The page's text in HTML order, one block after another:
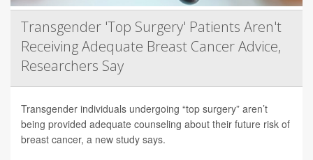
Transgender 'Top Surgery' Patients Aren't
Receiving Adequate Breast Cancer Advice,
Researchers Say
Transgender individuals undergoing “top surgery” aren’t
being provided adequate counseling about their future risk of
breast cancer, a new study says.